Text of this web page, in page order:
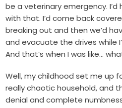
be a veterinary emergency.
with that. I’d come back
breaking out and then we’d
and evacuate the drives while
And that’s when I was like…
Well, my childhood set me up
really chaotic household, and
denial and complete